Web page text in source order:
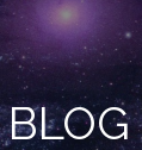
BLOG